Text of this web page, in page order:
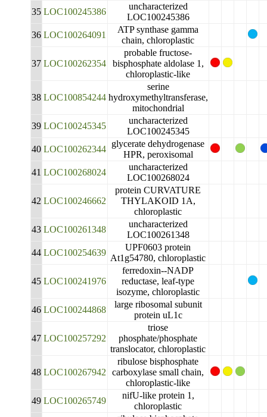
35 LOC100245386
uncharacterized
LOC100245386
36 LOC100264091
ATP synthase gamma
chain, chloroplastic
37 LOC100262354
probable fructose-
bisphosphate aldolase 1,
chloroplastic-like
38 LOC100854244
serine
hydroxymethyltransferase,
mitochondrial
39 LOC100245345
uncharacterized
LOC100245345
40 LOC100262344
glycerate dehydrogenase
HPR, peroxisomal
41 LOC100268024
uncharacterized
LOC100268024
42 LOC100246662
protein CURVATURE
THYLAKOID 1A,
chloroplastic
43 LOC100261348
uncharacterized
LOC100261348
44 LOC100254639
UPF0603 protein
At1g54780, chloroplastic
45 LOC100241976
ferredoxin--NADP
reductase, leaf-type
isozyme, chloroplastic
46 LOC100244868
large ribosomal subunit
protein uL1c
47 LOC100257292
triose
phosphate/phosphate
translocator, chloroplastic
48 LOC100267942
ribulose bisphosphate
carboxylase small chain,
chloroplastic-like
49 LOC100265749
nifU-like protein 1,
chloroplastic